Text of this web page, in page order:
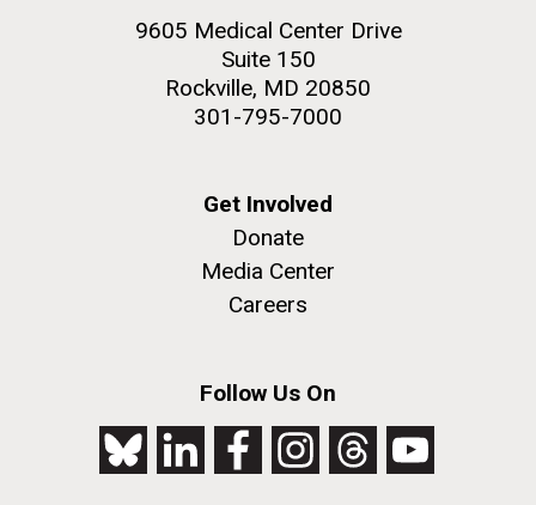
9605 Medical Center Drive
Suite 150
Rockville, MD 20850
301-795-7000
Get Involved
Donate
Media Center
Careers
Follow Us On